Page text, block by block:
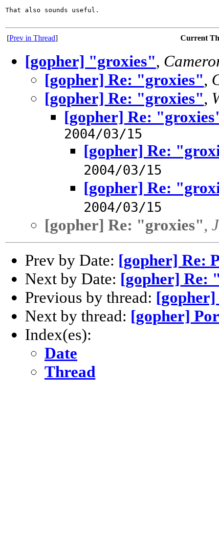
That also sounds useful.
[Prev in Thread] Current
[gopher] "groxies",
[gopher] Re: "groxies",
[gopher] Re: "groxies",
[gopher] Re:
2004/03/15
[gopher] Re:
2004/03/15
[gopher] Re:
2004/03/15
[gopher] Re: "groxies",
Prev by Date: [gopher] Re:
Next by Date: [gopher] Re:
Previous by thread:
Next by thread: [gopher]
Index(es):
Date
Thread